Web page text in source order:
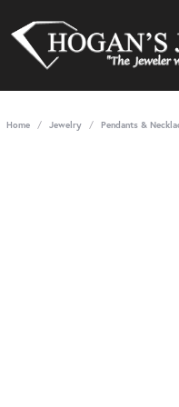
Home Jewelry Pendants &